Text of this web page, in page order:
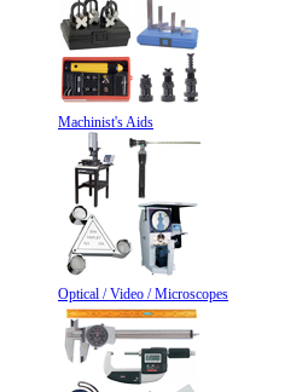
Machinist's Aids
Optical / Video / Microscopes